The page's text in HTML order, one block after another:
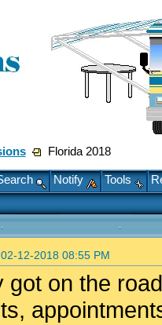
Florida 2018
Notify Tools
02-12-2018 08:55 PM
got on the